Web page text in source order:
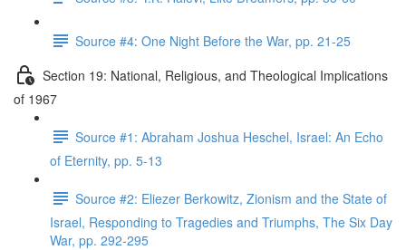
Source #4: One Night Before the War, pp. 21-25
Section 19: National, Religious, and Theological Implications
of 1967
Source #1: Abraham Joshua Heschel, Israel: An Echo
of Eternity, pp. 5-13
Source #2: Eliezer Berkowitz, Zionism and the State of
Israel, Responding to Tragedies and Triumphs, The Six Day
War, pp. 292-295